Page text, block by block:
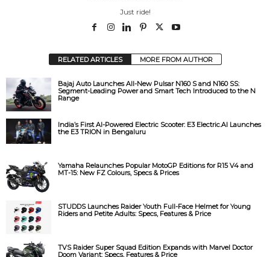
Just ride!
RELATED ARTICLES MORE FROM AUTHOR
Bajaj Auto Launches All-New Pulsar N160 S and N160 SS:
Segment-Leading Power and Smart Tech Introduced to the N
Range
India’s First AI-Powered Electric Scooter: E3 Electric.AI Launches
the E3 TRION in Bengaluru
Yamaha Relaunches Popular MotoGP Editions for R15 V4 and
MT-15: New FZ Colours, Specs & Prices
STUDDS Launches Raider Youth Full-Face Helmet for Young
Riders and Petite Adults: Specs, Features & Price
TVS Raider Super Squad Edition Expands with Marvel Doctor
Doom Variant: Specs, Features & Price